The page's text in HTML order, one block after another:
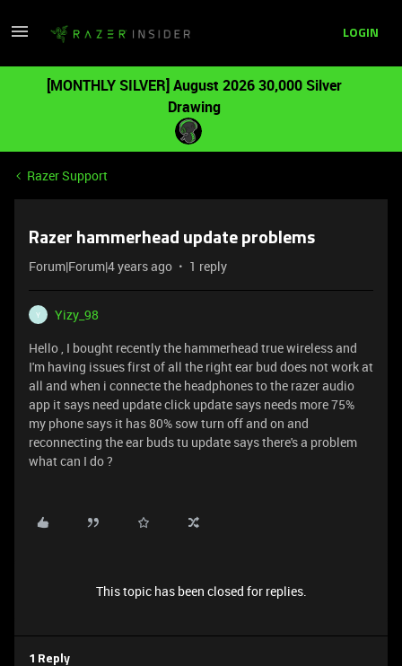
LOGIN
[MONTHLY SILVER] August 2026 30,000 Silver
Drawing
Razer Support
Razer hammerhead update problems
Forum|Forum|4 years ago 1 reply
Y
Yizy_98
Hello , I bought recently the hammerhead true wireless and
I'm having issues first of all the right ear bud does not work at
all and when i connecte the headphones to the razer audio
app it says need update click update says needs more 75%
my phone says it has 80% sow turn off and on and
reconnecting the ear buds tu update says there's a problem
what can I do ?
This topic has been closed for replies.
1 Reply